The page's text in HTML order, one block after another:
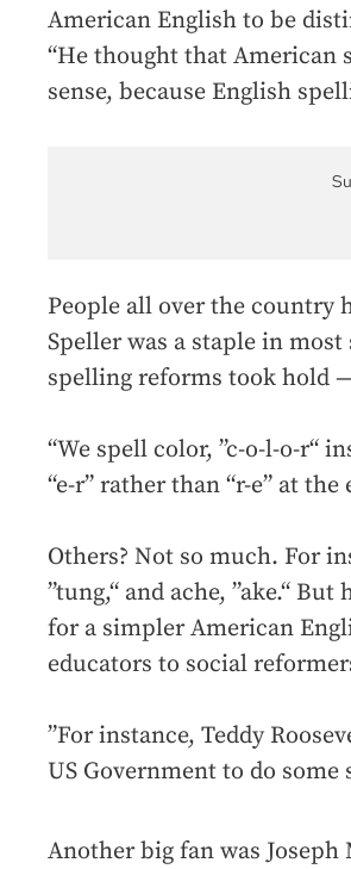
American English to be
“He thought that American
sense, because English
People all over the country
Speller was a staple in
spelling reforms took hold
“We spell color, ”c-o-l-o-r“
“e-r” rather than “r-e” at the
Others? Not so much. For
”tung,“ and ache, ”ake.“
for a simpler American
educators to social
”For instance, Teddy
US Government to do
Another big fan was Joseph